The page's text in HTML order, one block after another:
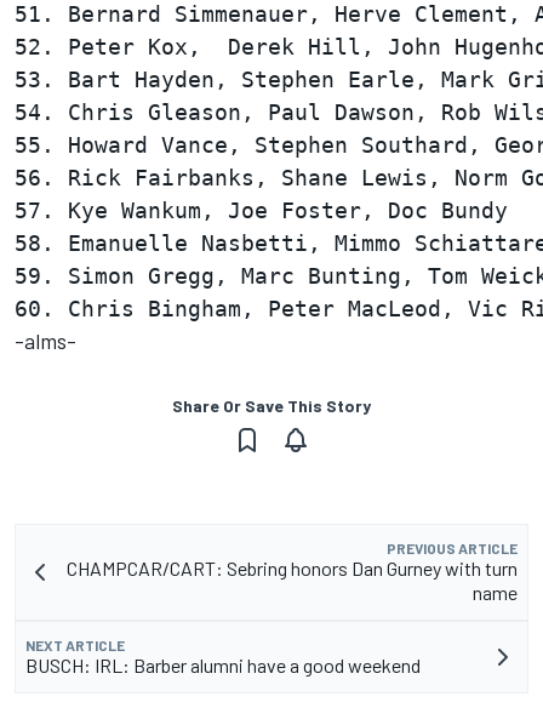
51. Bernard Simmenauer, Herve
52. Peter Kox,  Derek Hill, John
53. Bart Hayden, Stephen Earle,
54. Chris Gleason, Paul Dawson,
55. Howard Vance, Stephen
56. Rick Fairbanks, Shane Lewis,
57. Kye Wankum, Joe Foster, Doc
58. Emanuelle Nasbetti, Mimmo
59. Simon Gregg, Marc Bunting,
-alms-
Share Or Save This Story
PREVIOUS ARTICLE
CHAMPCAR/CART: Sebring honors Dan Gurney with turn
name
NEXT ARTICLE
BUSCH: IRL: Barber alumni have a good weekend